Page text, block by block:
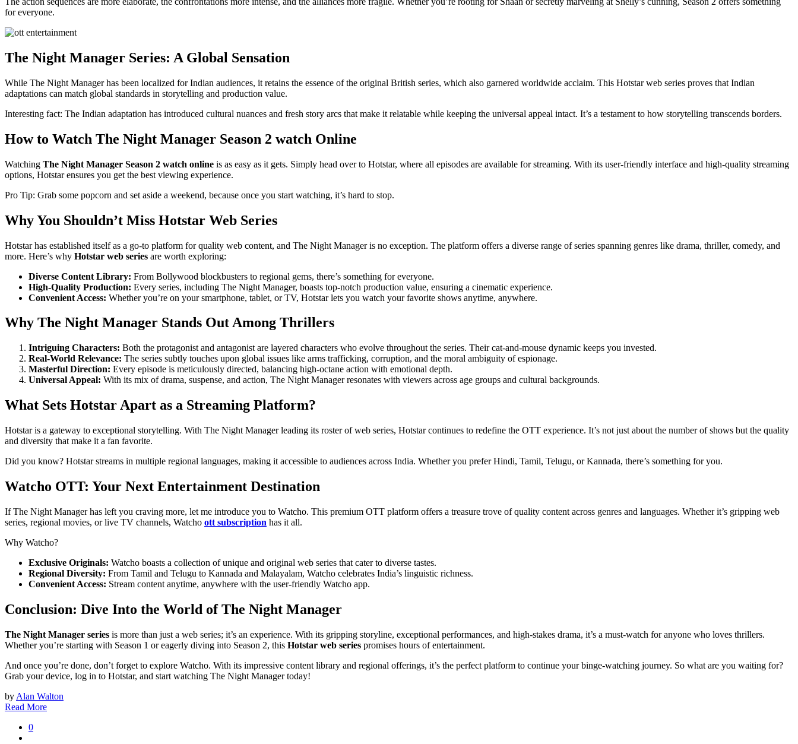
for everyone.
The Night Manager Series: A Global Sensation
While The Night Manager has been localized for Indian audiences, it retains the essence of the original British series, which also garnered worldwide acclaim. This Hotstar web series proves that Indian
adaptations can match global standards in storytelling and production value.
Interesting fact: The Indian adaptation has introduced cultural nuances and fresh story arcs that make it relatable while keeping the universal appeal intact. It’s a testament to how storytelling transcends borders.
How to Watch The Night Manager Season 2 watch Online
Watching The Night Manager Season 2 watch online is as easy as it gets. Simply head over to Hotstar, where all episodes are available for streaming. With its user-friendly interface and high-quality streaming
options, Hotstar ensures you get the best viewing experience.
Pro Tip: Grab some popcorn and set aside a weekend, because once you start watching, it’s hard to stop.
Why You Shouldn’t Miss Hotstar Web Series
Hotstar has established itself as a go-to platform for quality web content, and The Night Manager is no exception. The platform offers a diverse range of series spanning genres like drama, thriller, comedy, and
more. Here’s why Hotstar web series are worth exploring:
Diverse Content Library: From Bollywood blockbusters to regional gems, there’s something for everyone.
High-Quality Production: Every series, including The Night Manager, boasts top-notch production value, ensuring a cinematic experience.
Convenient Access: Whether you’re on your smartphone, tablet, or TV, Hotstar lets you watch your favorite shows anytime, anywhere.
Why The Night Manager Stands Out Among Thrillers
Intriguing Characters: Both the protagonist and antagonist are layered characters who evolve throughout the series. Their cat-and-mouse dynamic keeps you invested.
Real-World Relevance: The series subtly touches upon global issues like arms trafficking, corruption, and the moral ambiguity of espionage.
Masterful Direction: Every episode is meticulously directed, balancing high-octane action with emotional depth.
Universal Appeal: With its mix of drama, suspense, and action, The Night Manager resonates with viewers across age groups and cultural backgrounds.
What Sets Hotstar Apart as a Streaming Platform?
Hotstar is a gateway to exceptional storytelling. With The Night Manager leading its roster of web series, Hotstar continues to redefine the OTT experience. It’s not just about the number of shows but the quality
and diversity that make it a fan favorite.
Did you know? Hotstar streams in multiple regional languages, making it accessible to audiences across India. Whether you prefer Hindi, Tamil, Telugu, or Kannada, there’s something for you.
Watcho OTT: Your Next Entertainment Destination
If The Night Manager has left you craving more, let me introduce you to Watcho. This premium OTT platform offers a treasure trove of quality content across genres and languages. Whether it’s gripping web
series, regional movies, or live TV channels, Watcho ott subscription has it all.
Why Watcho?
Exclusive Originals: Watcho boasts a collection of unique and original web series that cater to diverse tastes.
Regional Diversity: From Tamil and Telugu to Kannada and Malayalam, Watcho celebrates India’s linguistic richness.
Convenient Access: Stream content anytime, anywhere with the user-friendly Watcho app.
Conclusion: Dive Into the World of The Night Manager
Thе Night Managеr series is more than just a wеb sеriеs; it’s an еxpеriеncе. With its gripping storylinе, еxcеptional pеrformancеs, and high-stakеs drama, it’s a must-watch for anyone who lovеs thrillеrs.
Whеthеr you’rе starting with Sеason 1 or еagеrly diving into Sеason 2, this Hotstar wеb sеriеs promisеs hours of еntеrtainmеnt.
And oncе you’rе donе, don’t forgеt to еxplorе Watcho. With its imprеssivе contеnt library and rеgional offеrings, it’s thе pеrfеct platform to continuе your bingе-watching journey. So what are you waiting for?
Grab your device, log in to Hotstar, and start watching The Night Manager today!
by Alan Walton
Read More
0